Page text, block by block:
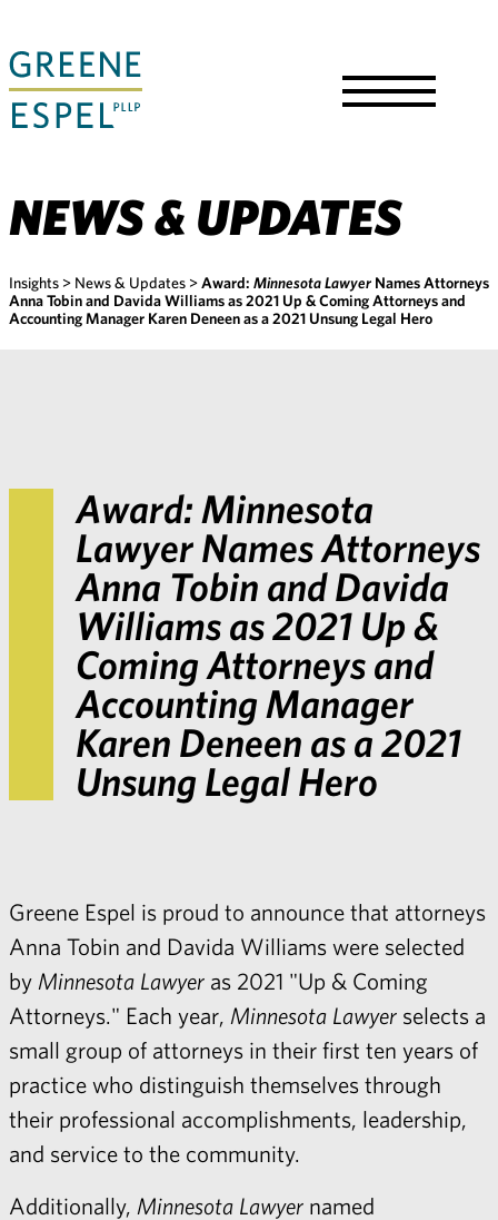
Main
Content
NEWS & UPDATES
Insights > News & Updates >Award: Minnesota Lawyer Names Attorneys
Anna Tobin and Davida Williams as 2021 Up & Coming Attorneys and
Accounting Manager Karen Deneen as a 2021 Unsung Legal Hero
Award: Minnesota
LawyerNames Attorneys
Anna Tobin and Davida
Williams as 2021 Up &
Coming Attorneys and
Accounting Manager
Karen Deneen as a 2021
Unsung Legal Hero
Greene Espel is proud to announce that attorneys
Anna Tobin and Davida Williams were selected
by Minnesota Lawyer as 2021 "Up & Coming
Attorneys." Each year, Minnesota Lawyer selects a
small group of attorneys in their first ten years of
practice who distinguish themselves through
their professional accomplishments, leadership,
and service to the community.
Additionally, Minnesota Lawyer named